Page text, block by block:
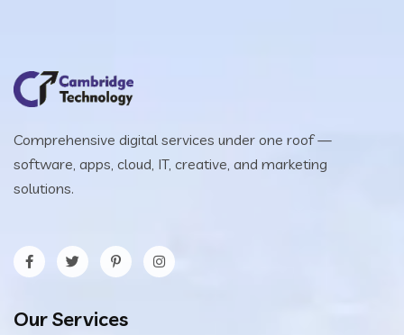
Comprehensive digital services under one roof —
software, apps, cloud, IT, creative, and marketing
solutions.
Our Services